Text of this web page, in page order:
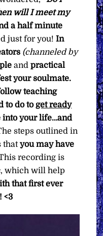
will I meet my
a half minute
just for you!In
(channeled by
and practical
your soulmate.
teaching
to do toget ready
into your life…and
steps outlined in
thatyou may have
recording is
, which will help
that first ever
<3